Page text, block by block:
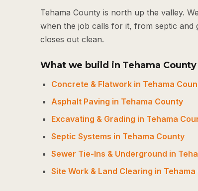
Tehama County is north up the valley.
when the job calls for it, from septic and
closes out clean.
What we build in Tehama County
Concrete & Flatwork in Tehama
Asphalt Paving in Tehama County
Excavating & Grading in Tehama
Septic Systems in Tehama County
Sewer Tie-Ins & Underground in
Site Work & Land Clearing in